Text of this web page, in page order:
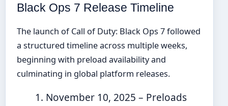
Black Ops 7 Release Timeline
The launch of Call of Duty: Black Ops 7 followed
a structured timeline across multiple weeks,
beginning with preload availability and
culminating in global platform releases.
November 10, 2025 – Preloads